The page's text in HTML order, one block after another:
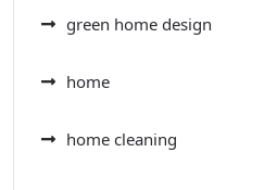
green home design
home
home cleaning